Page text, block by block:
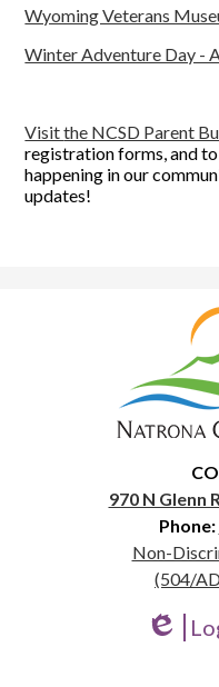
Wyoming Veterans
Winter Adventure Day -
Visitthe NCSD Parent
registration forms, and
happening in our
updates!
970 N Glenn
Phone:
Useful
Links
Non-
(504/
Edlio